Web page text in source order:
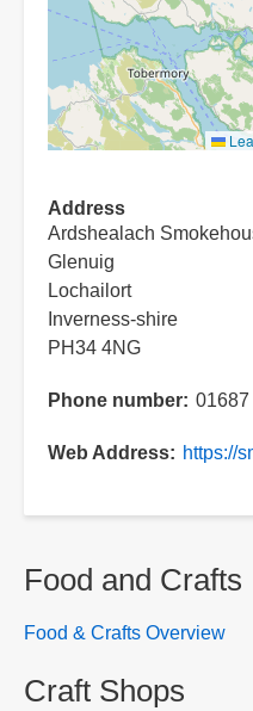
Address
Ardshealach
Glenuig
Lochailort
Inverness-shire
PH34 4NG
Phone number
Web Address https://
Food and Crafts
Food & Crafts Overview
Craft Shops